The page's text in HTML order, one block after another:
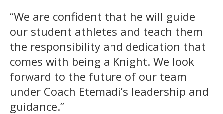
“We are confident that he will guide
our student athletes and teach them
the responsibility and dedication that
comes with being a Knight. We look
forward to the future of our team
under Coach Etemadi’s leadership and
guidance.”